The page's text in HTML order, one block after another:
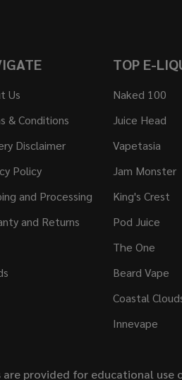
Us
& Conditions
Disclaimer
Policy
and Processing
and Returns
TOP E-
Naked 100
Juice Head
Vapetasia
Jam Monster
King's Crest
Pod Juice
The One
Beard Vape
Coastal
Innevape
provided for educational use